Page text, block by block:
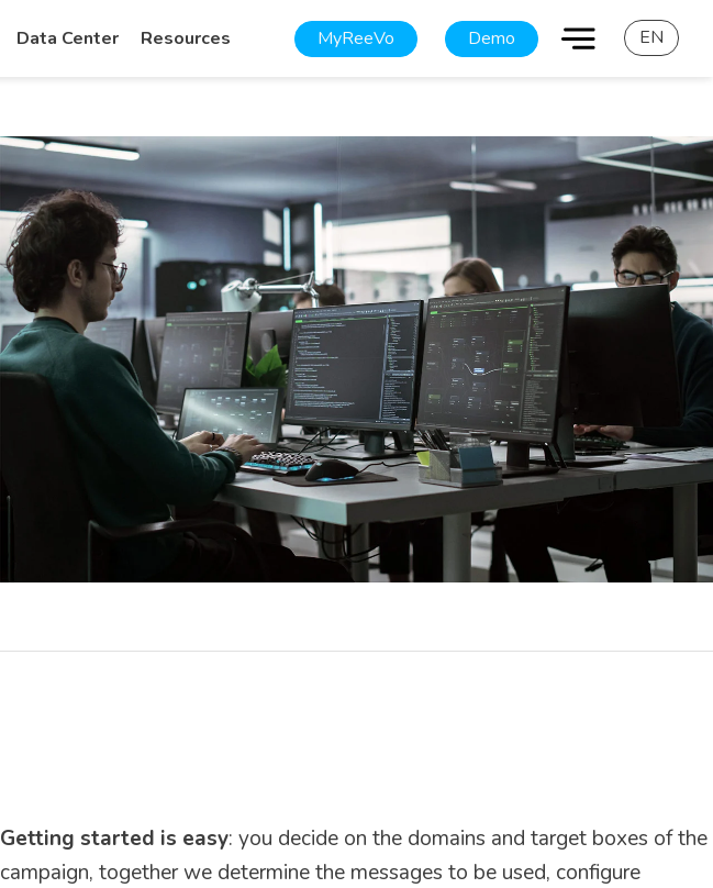
Data Center Resources MyReeVo Demo EN
Getting started is easy: you decide on the domains and target boxes of the
campaign, together we determine the messages to be used, configure